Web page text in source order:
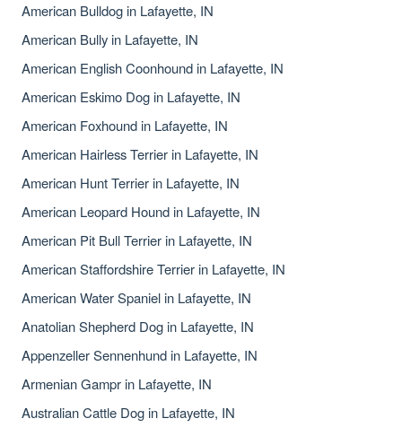
American Bulldog in Lafayette, IN
American Bully in Lafayette, IN
American English Coonhound in Lafayette, IN
American Eskimo Dog in Lafayette, IN
American Foxhound in Lafayette, IN
American Hairless Terrier in Lafayette, IN
American Hunt Terrier in Lafayette, IN
American Leopard Hound in Lafayette, IN
American Pit Bull Terrier in Lafayette, IN
American Staffordshire Terrier in Lafayette, IN
American Water Spaniel in Lafayette, IN
Anatolian Shepherd Dog in Lafayette, IN
Appenzeller Sennenhund in Lafayette, IN
Armenian Gampr in Lafayette, IN
Australian Cattle Dog in Lafayette, IN